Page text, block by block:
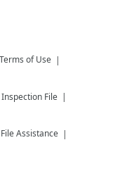
Terms of Use
Inspection File
Assistance